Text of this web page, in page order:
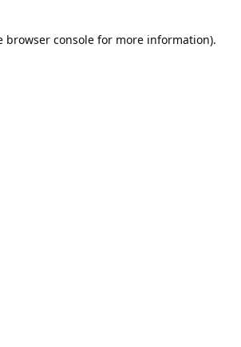
browser console for more information).